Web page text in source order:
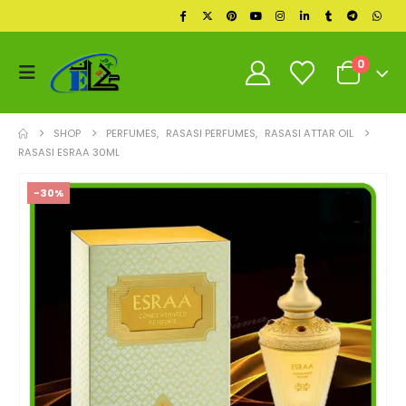
0
SHOP PERFUMES, RASASI PERFUMES, RASASI ATTAR OIL
RASASI ESRAA 30ML
-30%